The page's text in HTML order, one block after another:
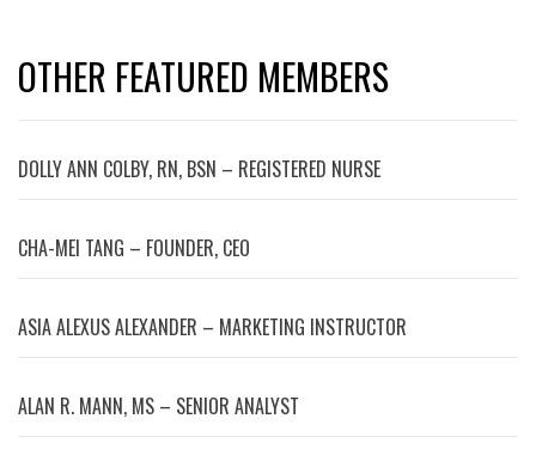
OTHER FEATURED MEMBERS
DOLLY ANN COLBY, RN, BSN – REGISTERED NURSE
CHA-MEI TANG – FOUNDER, CEO
ASIA ALEXUS ALEXANDER – MARKETING INSTRUCTOR
ALAN R. MANN, MS – SENIOR ANALYST